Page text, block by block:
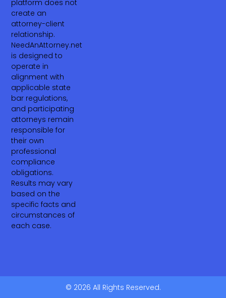
platform does not
create an
attorney-client
relationship.
NeedAnAttorney.net
is designed to
operate in
alignment with
applicable state
bar regulations,
and participating
attorneys remain
responsible for
their own
professional
compliance
obligations.
Results may vary
based on the
specific facts and
circumstances of
each case.
© 2026 All Rights Reserved.